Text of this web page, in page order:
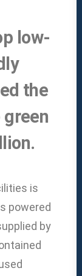
low-
the
is
powered
by